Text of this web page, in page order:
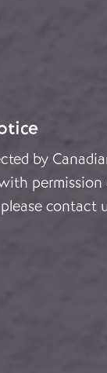
by
contact